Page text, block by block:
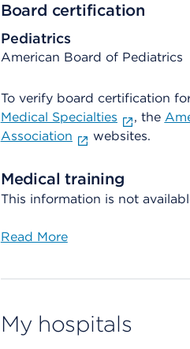
Board certification
Pediatrics
American Board of Pediatrics
To verify board certification
Medical Specialties
, the
Association
websites.
Medical training
This information is not
Read More
My hospitals